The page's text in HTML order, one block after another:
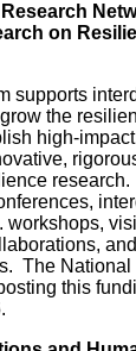
on
supports
the
high-
workshops,
The National
this